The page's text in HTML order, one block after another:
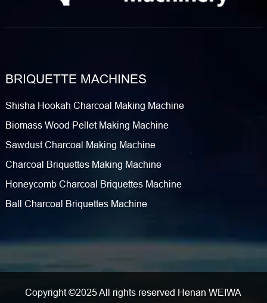
BRIQUETTE MACHINES
Shisha Hookah Charcoal Making Machine
Biomass Wood Pellet Making Machine
Sawdust Charcoal Making Machine
Charcoal Briquettes Making Machine
Honeycomb Charcoal Briquettes Machine
Ball Charcoal Briquettes Machine
Copyright ©2025 All rights reserved Henan WEIWA